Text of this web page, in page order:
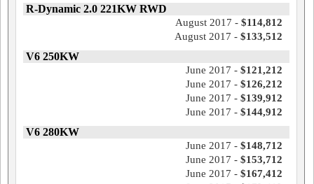
R-Dynamic 2.0 221KW RWD
August 2017 - $114,812
August 2017 - $133,512
V6 250KW
June 2017 - $121,212
June 2017 - $126,212
June 2017 - $139,912
June 2017 - $144,912
V6 280KW
June 2017 - $148,712
June 2017 - $153,712
June 2017 - $167,412